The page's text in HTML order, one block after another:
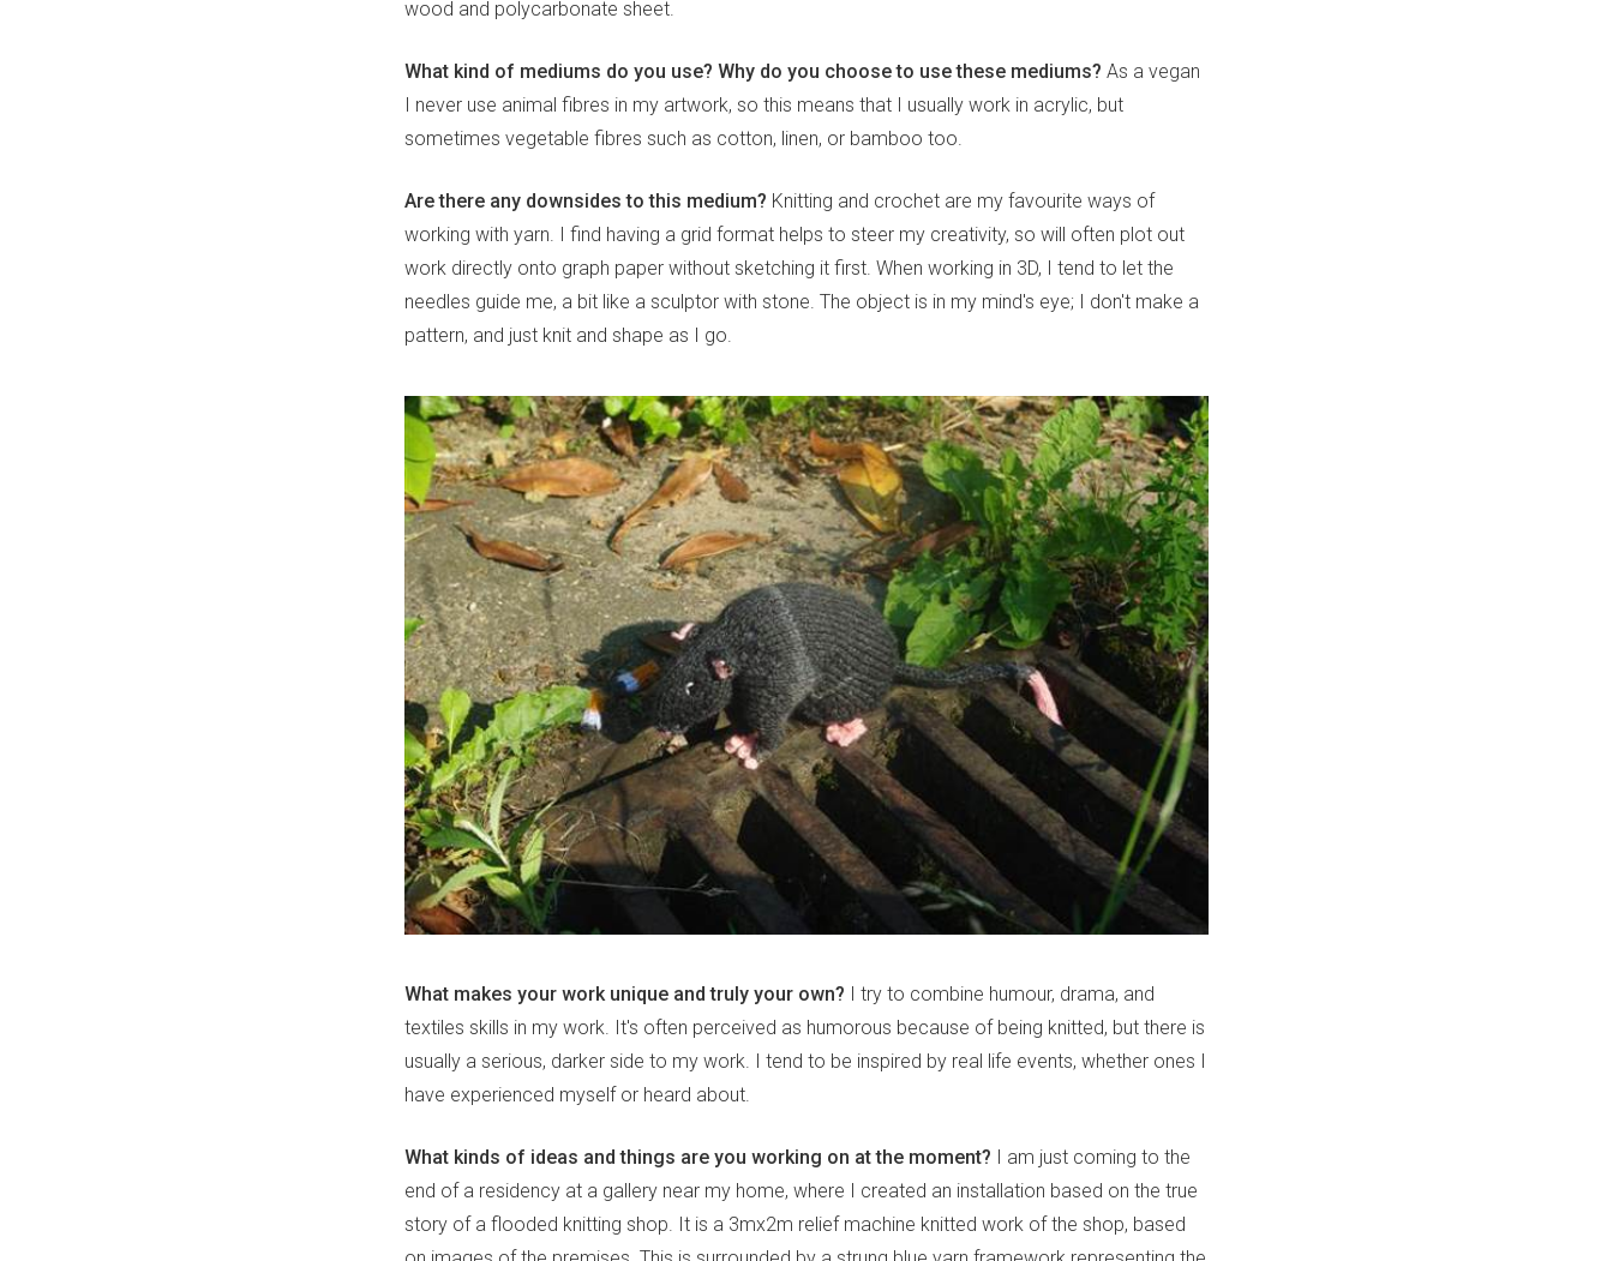
wood and polycarbonate sheet.
What kind of mediums do you use? Why do you choose to use these mediums? As a vegan
I never use animal fibres in my artwork, so this means that I usually work in acrylic, but
sometimes vegetable fibres such as cotton, linen, or bamboo too.
Are there any downsides to this medium? Knitting and crochet are my favourite ways of
working with yarn. I find having a grid format helps to steer my creativity, so will often plot out
work directly onto graph paper without sketching it first. When working in 3D, I tend to let the
needles guide me, a bit like a sculptor with stone. The object is in my mind's eye; I don't make a
pattern, and just knit and shape as I go.
What makes your work unique and truly your own? I try to combine humour, drama, and
textiles skills in my work. It's often perceived as humorous because of being knitted, but there is
usually a serious, darker side to my work. I tend to be inspired by real life events, whether ones I
have experienced myself or heard about.
What kinds of ideas and things are you working on at the moment? I am just coming to the
end of a residency at a gallery near my home, where I created an installation based on the true
story of a flooded knitting shop. It is a 3mx2m relief machine knitted work of the shop, based